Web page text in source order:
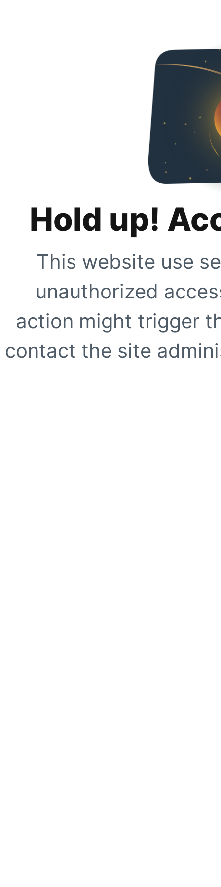
Hold up!
This website use
unauthorized
action might trigger
contact the site